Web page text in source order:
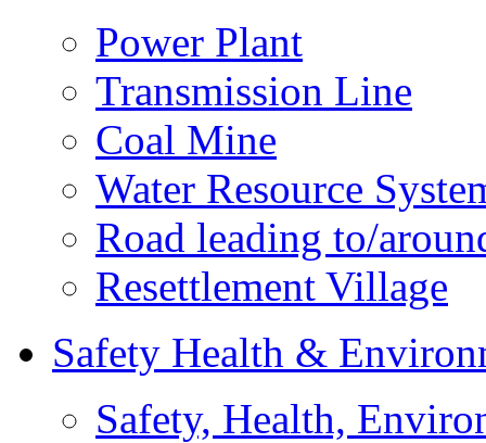
Power Plant
Transmission Line
Coal Mine
Water Resource
Road leading to/
Resettlement Village
Safety Health &
Safety, Health,